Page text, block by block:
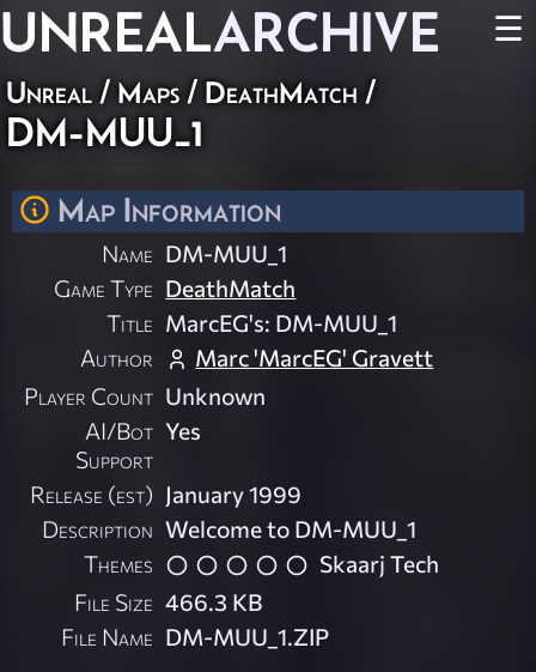
UNREALARCHIVE ☰
Unreal / Maps / DeathMatch /
DM-MUU_1
Map Information
Name DM-MUU_1
Game Type DeathMatch
Title MarcEG's: DM-MUU_1
Author
Marc 'MarcEG' Gravett
Player Count Unknown
AI/Bot
Support
Yes
Release (est) January 1999
Description Welcome to DM-MUU_1
Themes
Skaarj Tech
File Size 466.3 KB
File Name DM-MUU_1.ZIP